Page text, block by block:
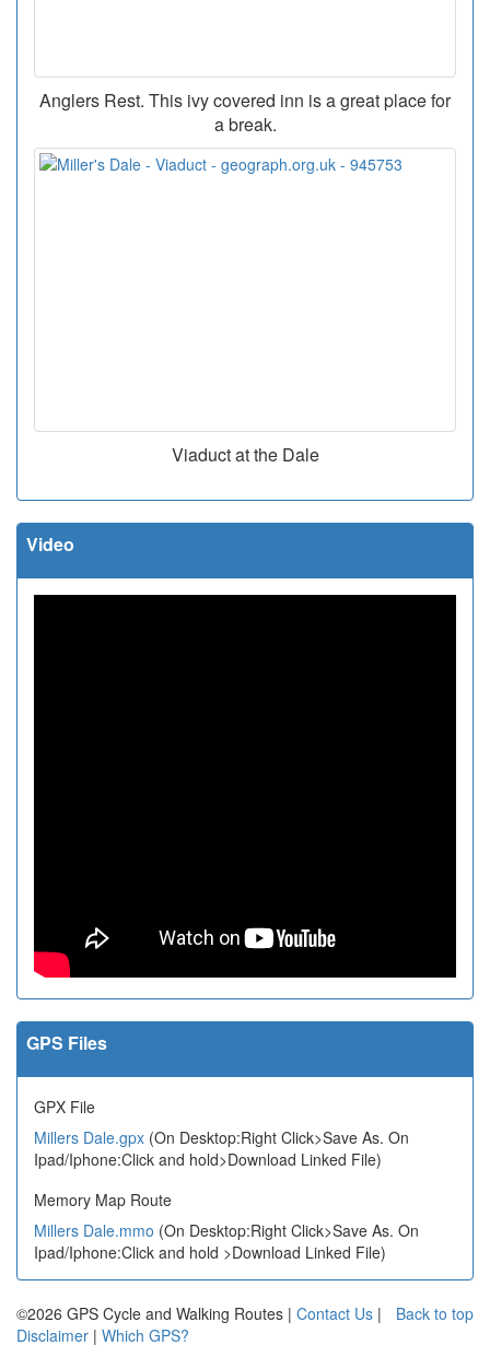
Anglers Rest. This ivy covered inn is a great place for
a break.
Viaduct at the Dale
Video
GPS Files
GPX File
Millers Dale.gpx (On Desktop:Right Click>Save As. On
Ipad/Iphone:Click and hold>Download Linked File)
Memory Map Route
Millers Dale.mmo (On Desktop:Right Click>Save As. On
Ipad/Iphone:Click and hold >Download Linked File)
Back to top
©2026 GPS Cycle and Walking Routes | Contact Us |
Disclaimer | Which GPS?